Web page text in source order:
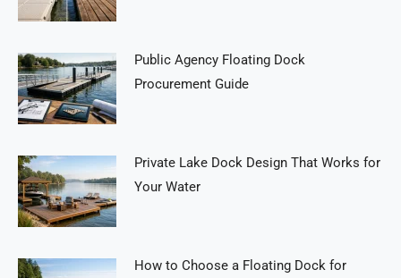
Public Agency Floating Dock
Procurement Guide
Private Lake Dock Design That Works for
Your Water
How to Choose a Floating Dock for